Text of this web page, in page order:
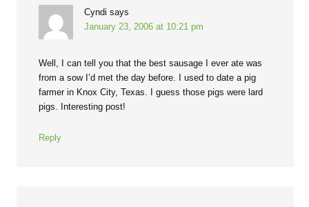
Cyndi says
January 23, 2006 at 10:21 pm
Well, I can tell you that the best sausage I ever ate was
from a sow I’d met the day before. I used to date a pig
farmer in Knox City, Texas. I guess those pigs were lard
pigs. Interesting post!
Reply